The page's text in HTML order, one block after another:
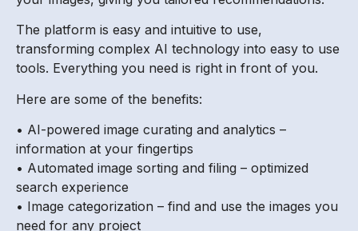
The platform is easy and intuitive to use,
transforming complex AI technology into easy to use
tools. Everything you need is right in front of you.
Here are some of the benefits:
• AI-powered image curating and analytics –
information at your fingertips
• Automated image sorting and filing – optimized
search experience
• Image categorization – find and use the images you
need for any project